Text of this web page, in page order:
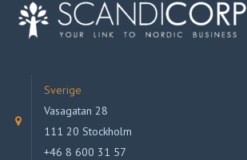
Sverige
Vasagatan 28
111 20 Stockholm
+46 8 600 31 57